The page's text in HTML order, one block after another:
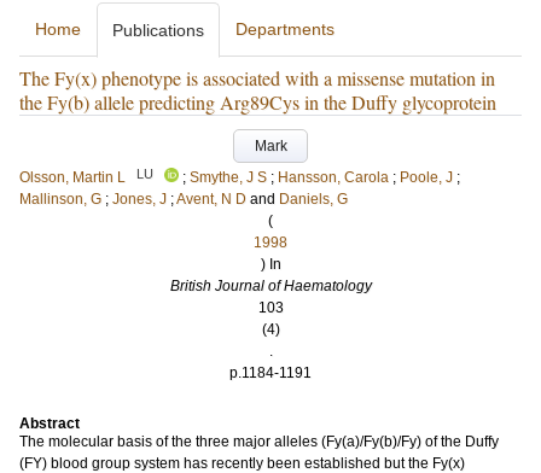
Home Publications Departments
The Fy(x) phenotype is associated with a missense mutation in
the Fy(b) allele predicting Arg89Cys in the Duffy glycoprotein
Mark
Olsson, Martin L
LU ; Smythe, J S ; Hansson, Carola ; Poole, J ;
Mallinson, G ; Jones, J ;Avent, N D and Daniels, G
(
1998
) In
British Journal of Haematology
103
(4)
.
p.1184-1191
Abstract
The molecular basis of the three major alleles (Fy(a)/Fy(b)/Fy) of the Duffy
(FY) blood group system has recently been established but the Fy(x)